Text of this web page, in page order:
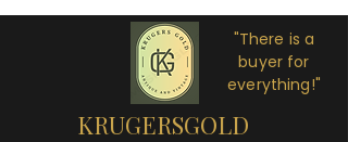
"There is a
buyer for
everything!"
KRUGERSGOLD